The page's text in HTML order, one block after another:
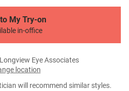
My Try-on
in-office
Eye Associates
location
will recommend similar styles.